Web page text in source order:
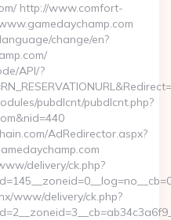
http://www.comfort-
change/en?
API/?
pubdlcnt/pubdlcnt.php?
AdRedirector.aspx?
delivery/ck.php?
www/delivery/ck.php?